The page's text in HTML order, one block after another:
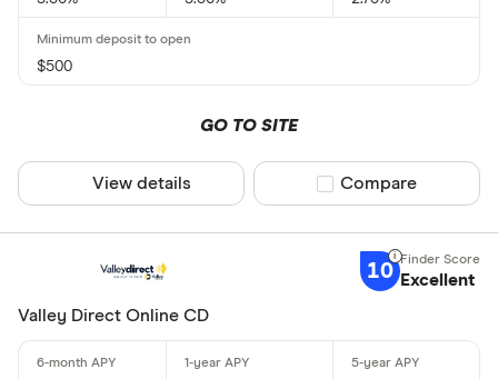
$500
GO TO SITE
View details Compare product
Compare
10 Excellent
Valley Direct Online CD